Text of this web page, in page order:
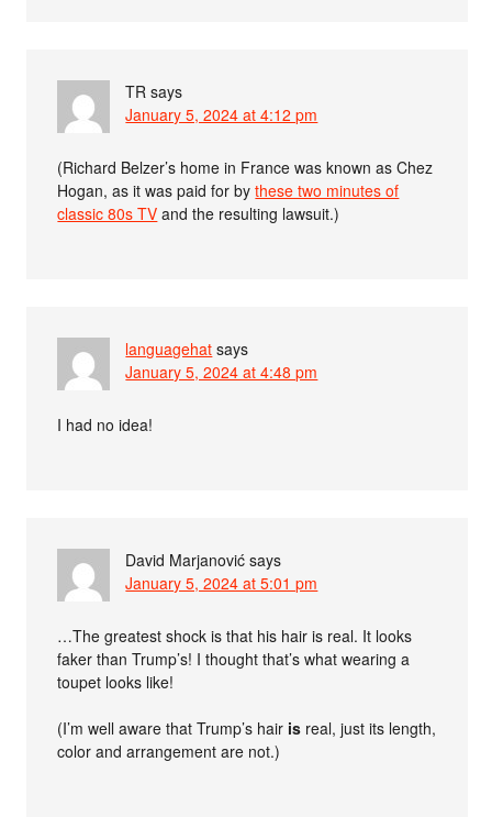
TR says
January 5, 2024 at 4:12 pm
(Richard Belzer’s home in France was known as Chez
Hogan, as it was paid for bythese two minutes of
classic 80s TV and the resulting lawsuit.)
languagehat says
January 5, 2024 at 4:48 pm
I had no idea!
David Marjanović says
January 5, 2024 at 5:01 pm
…The greatest shock is that his hair is real. It looks
faker than Trump’s! I thought that’s what wearing a
toupet looks like!
(I’m well aware that Trump’s hair is real, just its length,
color and arrangement are not.)